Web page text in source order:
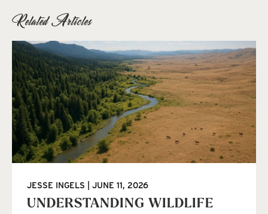
Related Articles
UNDERSTANDING WILDLIFE
JESSE INGELS JUNE 11, 2026